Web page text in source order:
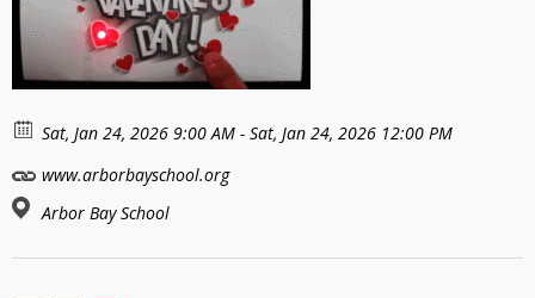
Sat, Jan 24, 2026 9:00 AM - Sat, Jan 24, 2026 12:00 PM
www.arborbayschool.org
Arbor Bay School